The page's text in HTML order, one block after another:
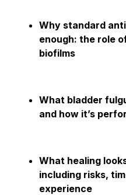
Why standard
enough: the role
biofilms
What bladder
and how it’s
What healing
including risks,
experience